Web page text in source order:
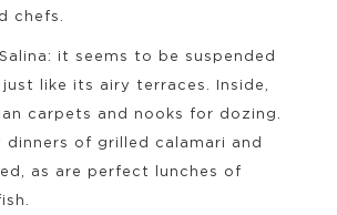
chefs.
it seems to be suspended
like its airy terraces. Inside,
carpets and nooks for dozing.
dinners of grilled calamari and
as are perfect lunches of